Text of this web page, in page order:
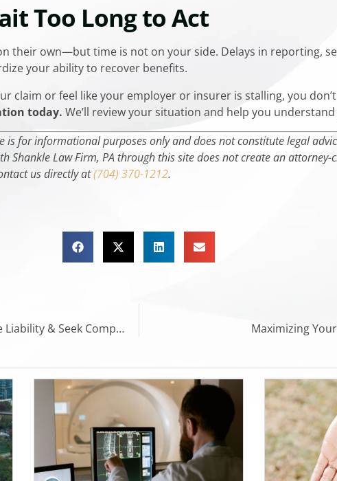
Too Long to Act
their own—but time is not on your side. Delays in reporting,
your ability to recover benefits.
claim or feel like your employer or insurer is stalling, you
today. We’ll review your situation and help you
is for informational purposes only and does not constitute legal
Law Firm, PA through this site does not create an attorney-
us directly at(704) 370-1212.
Slip and Fall Accidents: How to Prove Liability & Seek Compensation Maximizing